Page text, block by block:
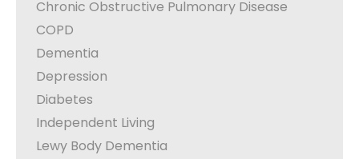
Chronic Obstructive Pulmonary Disease
COPD
Dementia
Depression
Diabetes
Independent Living
Lewy Body Dementia